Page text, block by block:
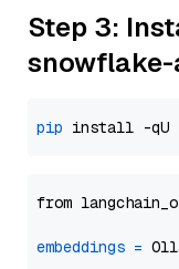
Step 3:
pip
from
embeddings =